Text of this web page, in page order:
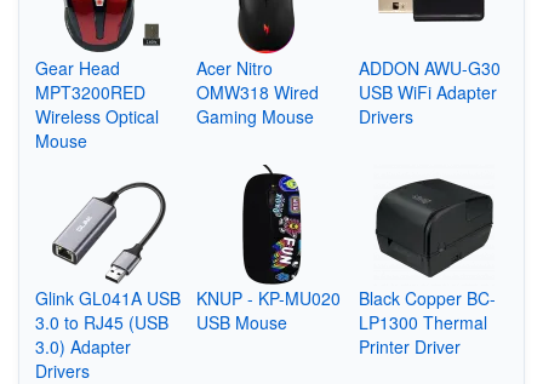
Gear Head
MPT3200RED
Wireless Optical
Mouse
Acer Nitro
OMW318 Wired
Gaming Mouse
ADDON AWU-G30
USB WiFi Adapter
Drivers
Glink GL041A USB
3.0 to RJ45 (USB
3.0) Adapter
Drivers
KNUP - KP-MU020
USB Mouse
Black Copper BC-
LP1300 Thermal
Printer Driver